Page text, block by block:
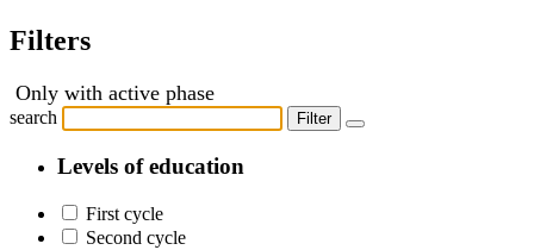
Filters
Only with active phase
search Filter
Levels of education
First cycle
Second cycle